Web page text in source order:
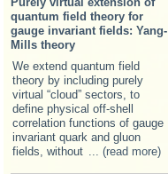
quantum field theory for
gauge invariant fields: Yang-
Mills theory
We extend quantum field
theory by including purely
virtual “cloud” sectors, to
define physical off-shell
correlation functions of gauge
invariant quark and gluon
fields, without
... (read more)